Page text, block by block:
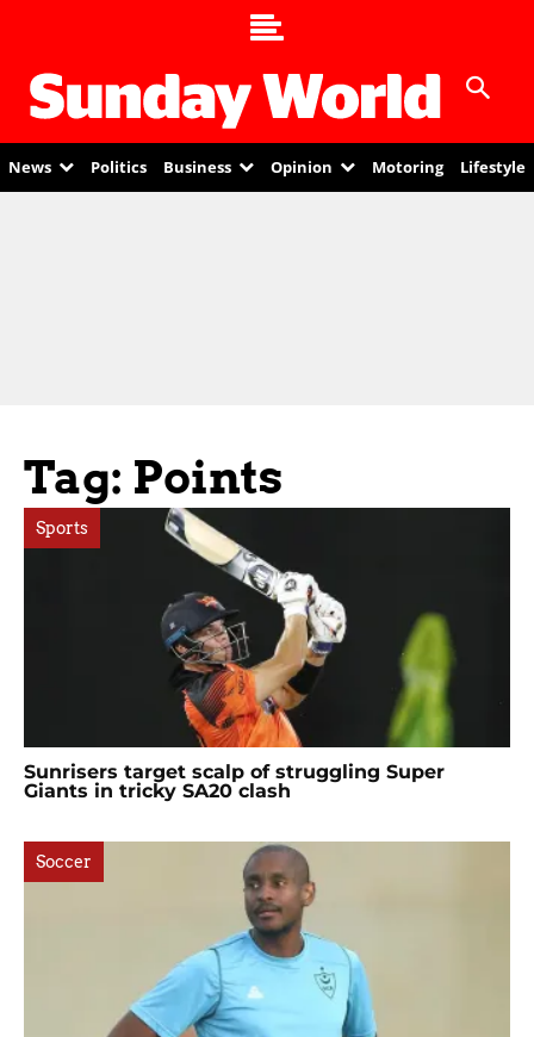
News Politics Business Opinion Motoring Lifestyle
Tag: Points
Sports
Sunrisers target scalp of struggling Super
Giants in tricky SA20 clash
Soccer